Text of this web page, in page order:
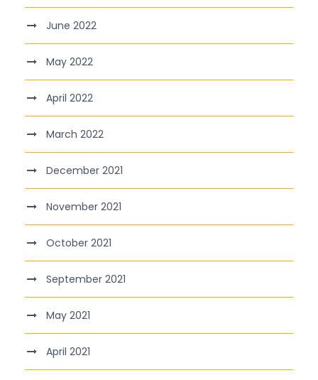
June 2022
May 2022
April 2022
March 2022
December 2021
November 2021
October 2021
September 2021
May 2021
April 2021